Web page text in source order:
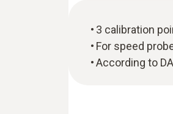
3 calibration
For speed
According to